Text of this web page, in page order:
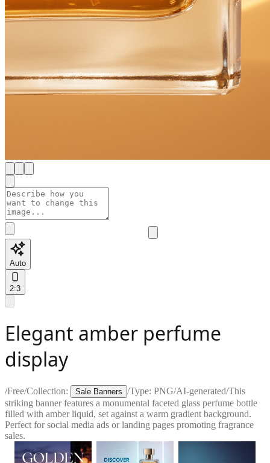
Auto
2:3
Elegant amber perfume
display
/Free/Collection: Sale Banners /Type: PNG/AI-generated/This
striking banner features a monumental faceted glass perfume bottle
filled with amber liquid, set against a warm gradient background.
Perfect for social media ads or landing pages promoting fragrance
sales.